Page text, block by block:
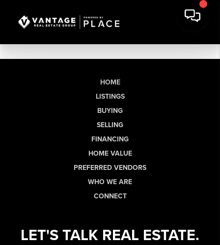
HOME
LISTINGS
BUYING
SELLING
FINANCING
HOME VALUE
PREFERRED VENDORS
WHO WE ARE
CONNECT
LET'S TALK REAL ESTATE.